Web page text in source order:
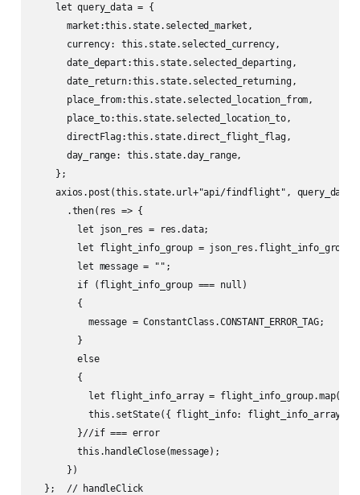
    let query_data = {
      market:this.state.selected_market,
      currency: this.state.selected_currency,
      date_depart:this.state.selected_departing,
      date_return:this.state.selected_returning,
      place_from:this.state.selected_location_from,
      place_to:this.state.selected_location_to,
      directFlag:this.state.direct_flight_flag,
      day_range: this.state.day_range,
    };
    axios.post(this.state.url+"api/findflight", query_data)
      .then(res => {
        let json_res = res.data;
        let flight_info_group = json_res.flight_info_group;
        let message = "";
        if (flight_info_group === null)
        {
          message = ConstantClass.CONSTANT_ERROR_TAG;
        }
        else
        {
let flight_info_array =
this.setState({ flight_info:
        }//if === error
        this.handleClose(message);
      })
  };  // handleClick